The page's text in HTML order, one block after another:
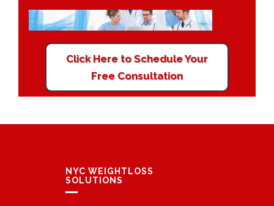
Click Here to Schedule Your
Free Consultation
NYC WEIGHTLOSS
SOLUTIONS